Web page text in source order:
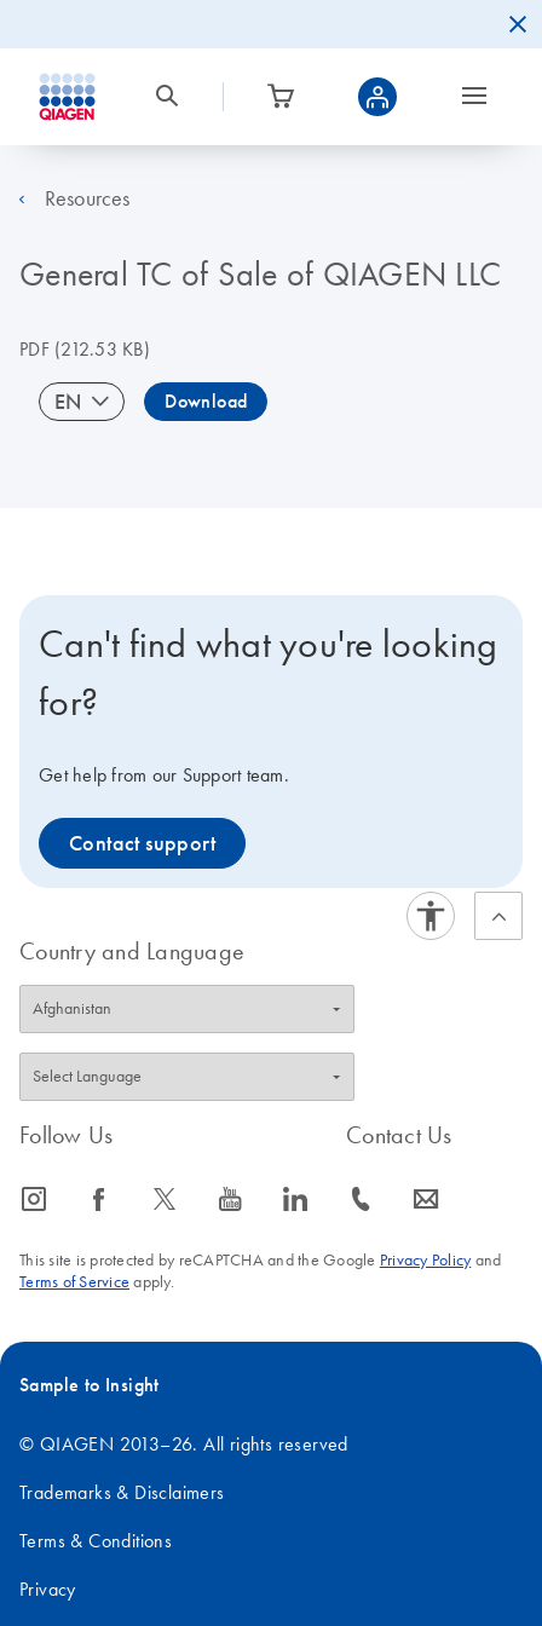
Resources
General TC of Sale of QIAGEN LLC
PDF(212.53 KB)
EN Download
Can't find what you're looking
for?
Get help from our Support team.
Contact support
Country and Language
Follow Us
icon_0065_instagram-s icon_0064_facebook-s icon_0340_cc_gen_x-s icon_0077_youtube-s icon_0066_linkedin-s
Contact Us
icon_0072_phone-s icon_0063_envelope-s
This site is protected by reCAPTCHA and the Google Privacy Policyand
Terms of Service apply.
Sample to Insight
© QIAGEN 2013–26. All rights reserved
Trademarks & Disclaimers
Terms & Conditions
Privacy